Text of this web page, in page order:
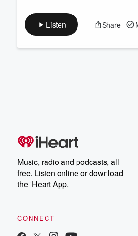
Listen Share
Music, radio and podcasts, all
free. Listen online or download
the iHeart App.
CONNECT